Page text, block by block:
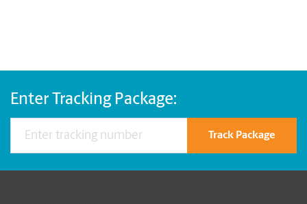
Enter Tracking Package:
Track Package